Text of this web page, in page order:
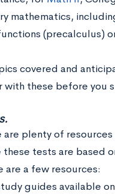
mathematics,
(precalculus)
covered and
with these before you
are plenty of
tests are based
a few resources:
guides available